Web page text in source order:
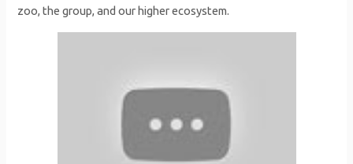
zoo, the group, and our higher ecosystem.